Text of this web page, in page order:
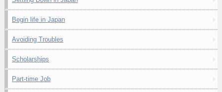
Begin life in Japan
Avoiding Troubles
Scholarships
Part-time Job